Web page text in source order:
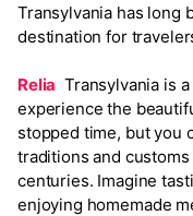
Transylvania has long
destination for
Relia Transylvania is
experience the
stopped time, but you
traditions and
centuries. Imagine
enjoying homemade